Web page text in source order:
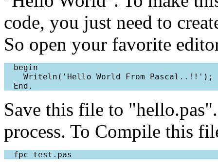
code, you just need to
So open your favorite
  begin
    Writeln('Hello World From Pascal..!!');
Save this file to
process. To Compile this